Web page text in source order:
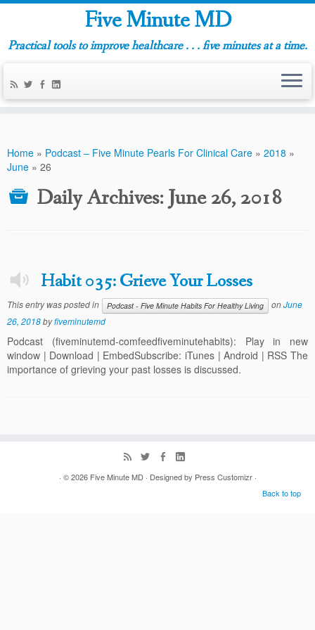
Five Minute MD
Practical tools to improve healthcare . . . five minutes at a time.
Home » Podcast – Five Minute Pearls For Clinical Care » 2018 »
June » 26
Daily Archives:June 26, 2018
Habit 035: Grieve Your Losses
This entry was posted in Podcast - Five Minute Habits For Healthy Living onJune
26, 2018byfiveminutemd
Podcast (fiveminutemd-comfeedfiveminutehabits): Play in new
window | Download | EmbedSubscribe: iTunes | Android | RSS The
importance of grieving your past losses is discussed.
· © 2026 Five Minute MD· Designed by Press Customizr·
Back to top